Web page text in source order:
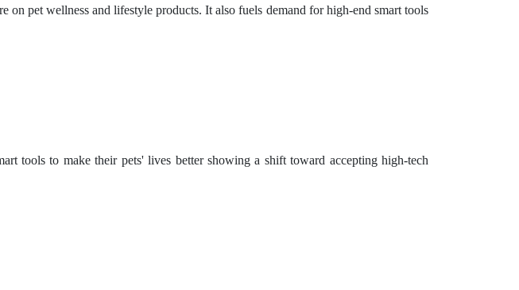
pet wellness and lifestyle products. It also fuels demand for high-end smart tools
tools to make their pets' lives better showing a shift toward accepting high-tech